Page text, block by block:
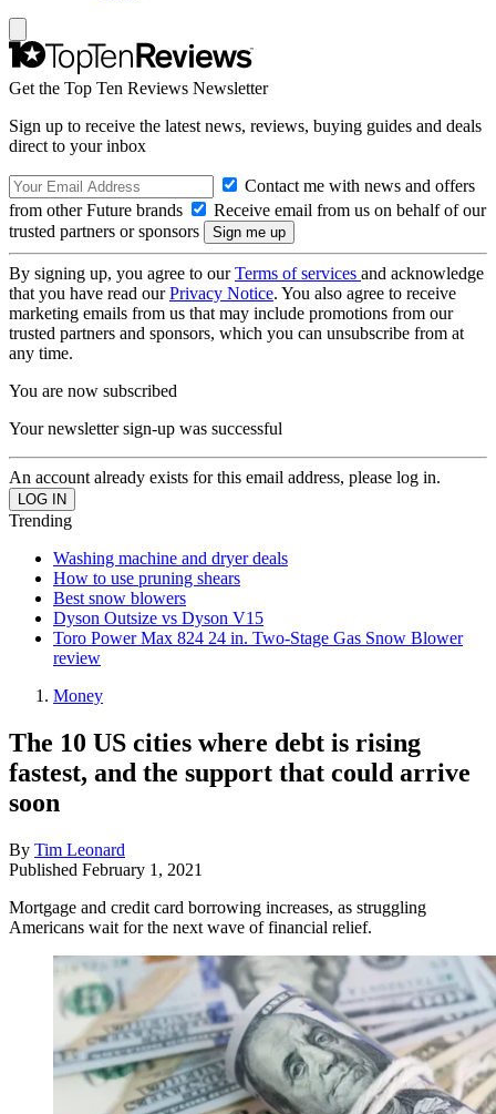
Get the Top Ten Reviews Newsletter
Sign up to receive the latest news, reviews, buying guides and deals
direct to your inbox
Contact me with news and offers
from other Future brands
Receive email from us on behalf of our
trusted partners or sponsors
By signing up, you agree to ourTerms of services and acknowledge
that you have read ourPrivacy Notice. You also agree to receive
marketing emails from us that may include promotions from our
trusted partners and sponsors, which you can unsubscribe from at
any time.
You are now subscribed
Your newsletter sign-up was successful
An account already exists for this email address, please log in.
Trending
Washing machine and dryer deals
How to use pruning shears
Best snow blowers
Dyson Outsize vs Dyson V15
Toro Power Max 824 24 in. Two-Stage Gas Snow Blower
review
Money
The 10 US cities where debt is rising
fastest, and the support that could arrive
soon
By Tim Leonard
Published February 1, 2021
Mortgage and credit card borrowing increases, as struggling
Americans wait for the next wave of financial relief.